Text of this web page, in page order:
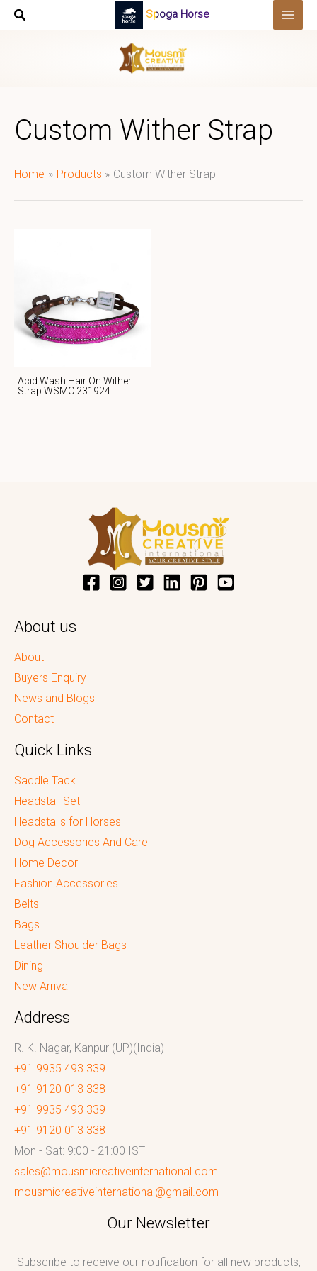
Skip
Spoga Horse
Custom Wither Strap
Home Products Custom Wither Strap
Acid Wash Hair On Wither
Strap WSMC 231924
About us
About
Buyers Enquiry
News and Blogs
Contact
Quick Links
Saddle Tack
Headstall Set
Headstalls for Horses
Dog Accessories And Care
Home Decor
Fashion Accessories
Belts
Bags
Leather Shoulder Bags
Dining
New Arrival
Address
R. K. Nagar, Kanpur (UP)(India)
+91 9935 493 339
+91 9120 013 338
+91 9935 493 339
+91 9120 013 338
Mon - Sat: 9:00 - 21:00 IST
sales@mousmicreativeinternational.com
mousmicreativeinternational@gmail.com
Our Newsletter
Subscribe to receive our notification for all new products,